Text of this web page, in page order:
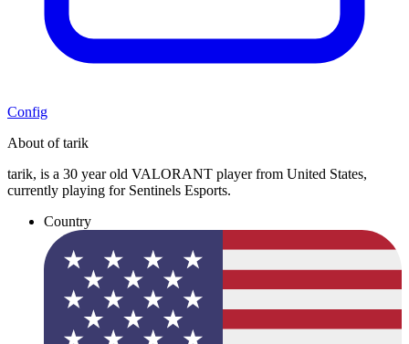
Config
About of tarik
tarik, is a 30 year old VALORANT player from United States,
currently playing for Sentinels Esports.
Country